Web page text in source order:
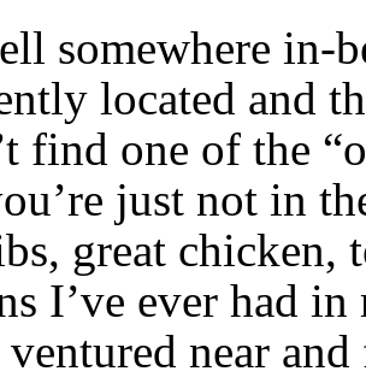
somewhere in-
located and
find one of the
just not in
great chicken,
I’ve ever had
ventured near